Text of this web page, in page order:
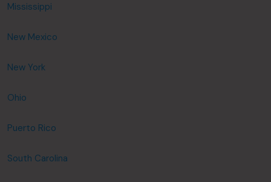
Mississippi
New Mexico
New York
Ohio
Puerto Rico
South Carolina